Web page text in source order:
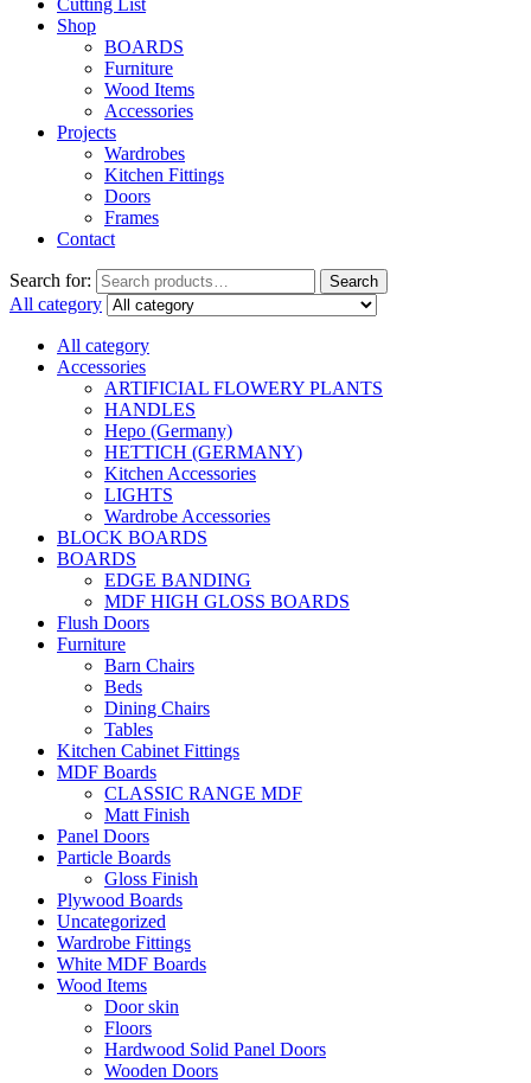
Cutting List
Shop
BOARDS
Furniture
Wood Items
Accessories
Projects
Wardrobes
Kitchen Fittings
Doors
Frames
Contact
Search for: Search
All category
All category
Accessories
ARTIFICIAL FLOWERY PLANTS
HANDLES
Hepo (Germany)
HETTICH (GERMANY)
Kitchen Accessories
LIGHTS
Wardrobe Accessories
BLOCK BOARDS
BOARDS
EDGE BANDING
MDF HIGH GLOSS BOARDS
Flush Doors
Furniture
Barn Chairs
Beds
Dining Chairs
Tables
Kitchen Cabinet Fittings
MDF Boards
CLASSIC RANGE MDF
Matt Finish
Panel Doors
Particle Boards
Gloss Finish
Plywood Boards
Uncategorized
Wardrobe Fittings
White MDF Boards
Wood Items
Door skin
Floors
Hardwood Solid Panel Doors
Wooden Doors